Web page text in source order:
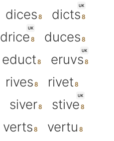
dices
UK
dicts
UK
drice
duces
educt
UK
eruvs
rives
rivet
siver
UK
stive
verts
vertu